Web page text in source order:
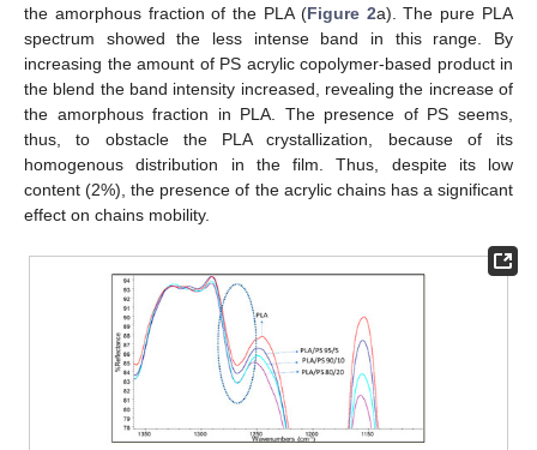
the amorphous fraction of the PLA (Figure 2a). The pure PLA
spectrum showed the less intense band in this range. By
increasing the amount of PS acrylic copolymer-based product in
the blend the band intensity increased, revealing the increase of
the amorphous fraction in PLA. The presence of PS seems,
thus, to obstacle the PLA crystallization, because of its
homogenous distribution in the film. Thus, despite its low
content (2%), the presence of the acrylic chains has a significant
effect on chains mobility.